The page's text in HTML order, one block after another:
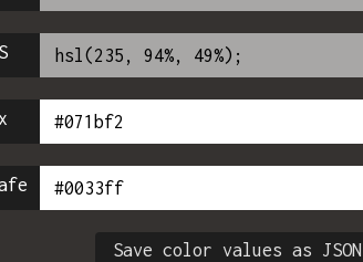
Save color values as JSON